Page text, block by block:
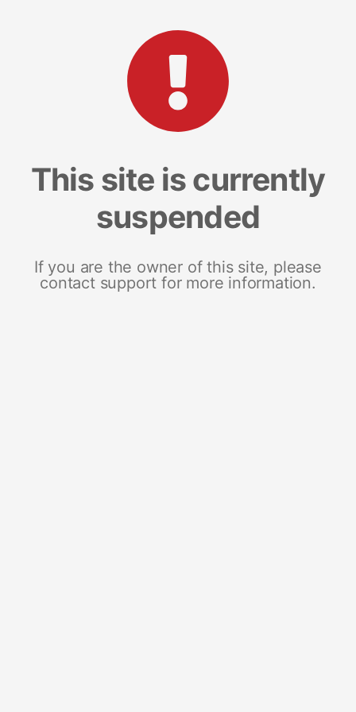
This site is currently
suspended
If you are the owner of this site, please
contact support for more information.